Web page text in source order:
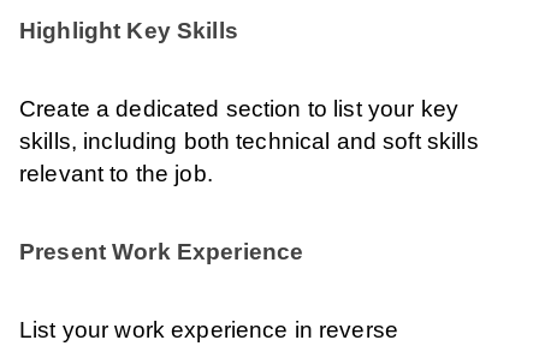
Highlight Key Skills
Create a dedicated section to list your key
skills, including both technical and soft skills
relevant to the job.
Present Work Experience
List your work experience in reverse